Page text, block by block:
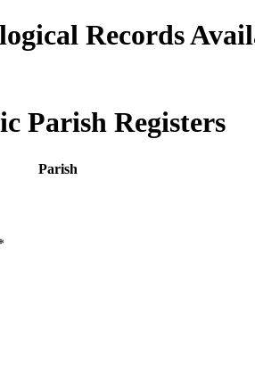
Records
Parish Registers
Parish